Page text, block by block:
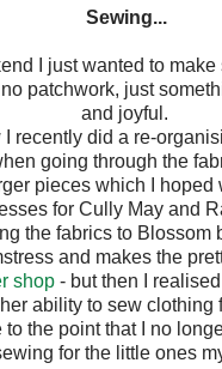
Sewing...
I just wanted to
patchwork, just
and joyful.
recently did a re-
going through the
pieces which I hoped
for Cully May and
the fabrics to Blossom
and makes the
shop - but then I
ability to sew clothing
to the point that I no
for the little ones